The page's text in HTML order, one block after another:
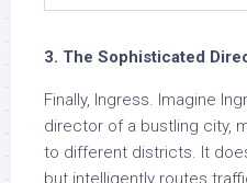
3. The Sophisticated
Finally, Ingress. Imagine
director of a bustling city,
to different districts. It
but intelligently routes